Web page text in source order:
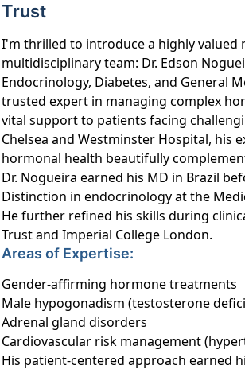
Trust
I'm thrilled to introduce a highly valued
multidisciplinary team: Dr. Edson
Endocrinology, Diabetes, and General
trusted expert in managing complex
vital support to patients facing
Chelsea and Westminster Hospital, his
hormonal health beautifully
Dr. Nogueira earned his MD in Brazil
Distinction in endocrinology at the
He further refined his skills during
Trust and Imperial College London.
Areas of Expertise:
Gender-affirming hormone treatments
Male hypogonadism (testosterone
Adrenal gland disorders
Cardiovascular risk management
His patient-centered approach earned